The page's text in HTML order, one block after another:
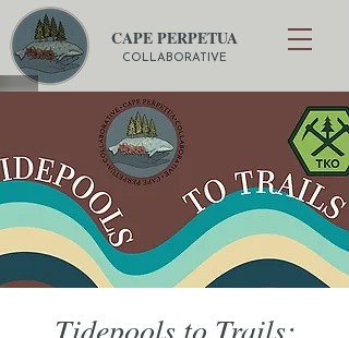
CAPE PERPETUA
COLLABORATIVE
Tidepools to Trails: